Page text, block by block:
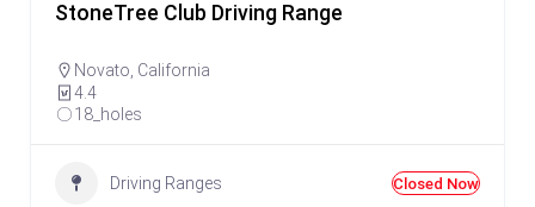
StoneTree Club Driving Range
Novato California
4.4
18_holes
Driving Ranges Closed Now